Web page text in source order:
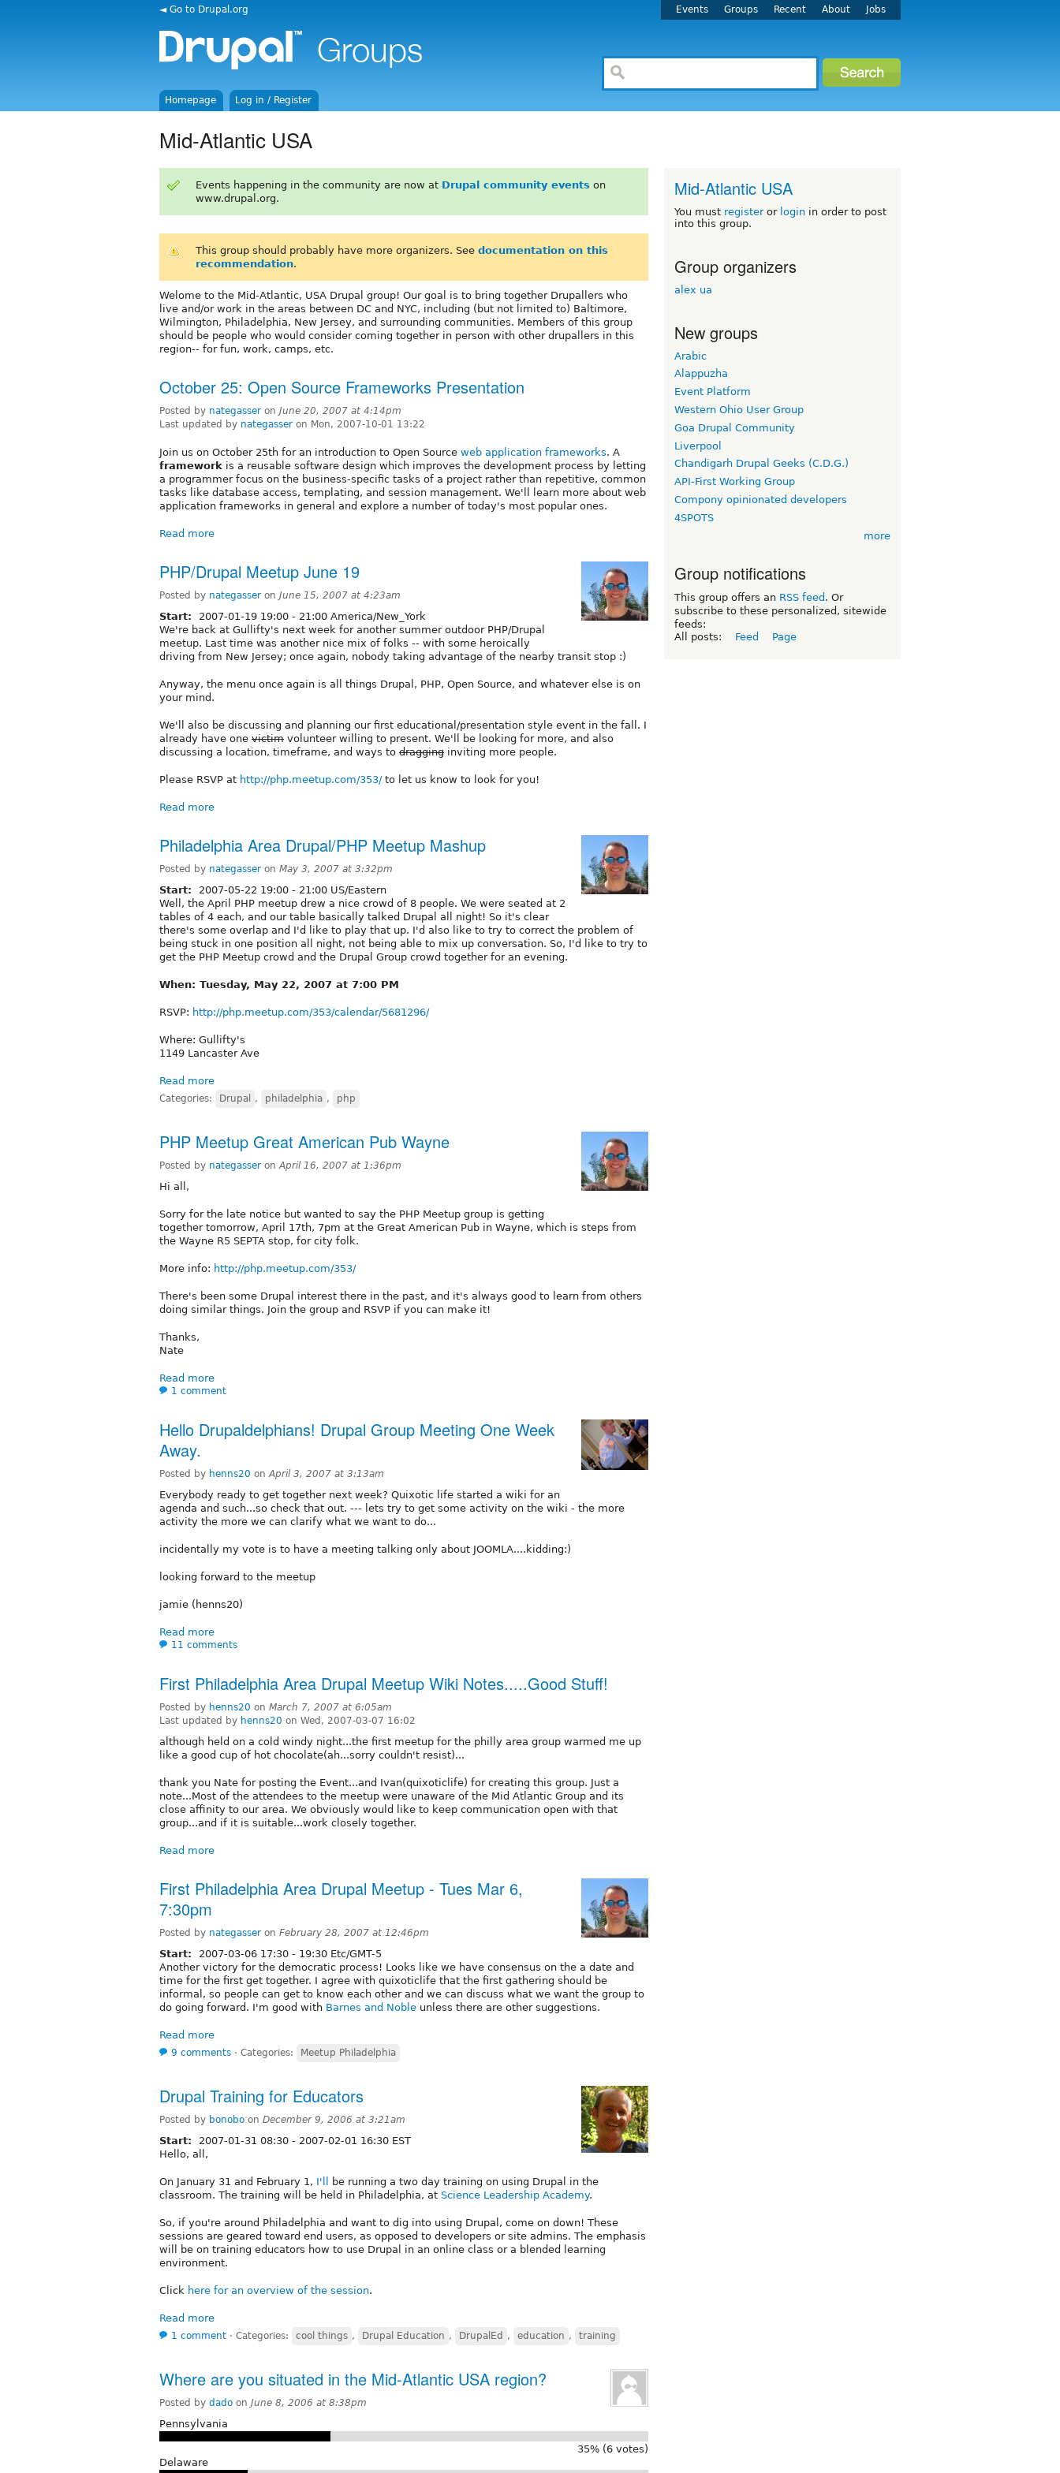
◄ Go to Drupal.org Events Groups Recent About Jobs
Homepage Log in / Register
Mid-Atlantic USA
Events happening in the community are now at Drupal community events on
www.drupal.org.
This group should probably have more organizers. See documentation on this
recommendation.
Welome to the Mid-Atlantic, USA Drupal group! Our goal is to bring together Drupallers who
live and/or work in the areas between DC and NYC, including (but not limited to) Baltimore,
Wilmington, Philadelphia, New Jersey, and surrounding communities. Members of this group
should be people who would consider coming together in person with other drupallers in this
region-- for fun, work, camps, etc.
October 25: Open Source Frameworks Presentation
Posted by nategasser on June 20, 2007 at 4:14pm
Last updated by nategasser on Mon, 2007-10-01 13:22
Join us on October 25th for an introduction to Open Source web application frameworks. A
framework is a reusable software design which improves the development process by letting
a programmer focus on the business-specific tasks of a project rather than repetitive, common
tasks like database access, templating, and session management. We'll learn more about web
application frameworks in general and explore a number of today's most popular ones.
Read more
PHP/Drupal Meetup June 19
Posted by nategasser on June 15, 2007 at 4:23am
Start: 2007-01-19 19:00 - 21:00 America/New_York
We're back at Gullifty's next week for another summer outdoor PHP/Drupal
meetup. Last time was another nice mix of folks -- with some heroically
driving from New Jersey; once again, nobody taking advantage of the nearby transit stop :)
Anyway, the menu once again is all things Drupal, PHP, Open Source, and whatever else is on
your mind.
We'll also be discussing and planning our first educational/presentation style event in the fall. I
already have one victim volunteer willing to present. We'll be looking for more, and also
discussing a location, timeframe, and ways to dragging inviting more people.
Please RSVP at http://php.meetup.com/353/to let us know to look for you!
Read more
Philadelphia Area Drupal/PHP Meetup Mashup
Posted by nategasser on May 3, 2007 at 3:32pm
Start: 2007-05-22 19:00 - 21:00 US/Eastern
Well, the April PHP meetup drew a nice crowd of 8 people. We were seated at 2
tables of 4 each, and our table basically talked Drupal all night! So it's clear
there's some overlap and I'd like to play that up. I'd also like to try to correct the problem of
being stuck in one position all night, not being able to mix up conversation. So, I'd like to try to
get the PHP Meetup crowd and the Drupal Group crowd together for an evening.
When: Tuesday, May 22, 2007 at 7:00 PM
RSVP: http://php.meetup.com/353/calendar/5681296/
Where: Gullifty's
1149 Lancaster Ave
Read more
Categories: Drupal , philadelphia , php
PHP Meetup Great American Pub Wayne
Posted by nategasser onApril 16, 2007 at 1:36pm
Hi all,
Sorry for the late notice but wanted to say the PHP Meetup group is getting
together tomorrow, April 17th, 7pm at the Great American Pub in Wayne, which is steps from
the Wayne R5 SEPTA stop, for city folk.
More info: http://php.meetup.com/353/
There's been some Drupal interest there in the past, and it's always good to learn from others
doing similar things. Join the group and RSVP if you can make it!
Thanks,
Nate
Read more
1 comment
Hello Drupaldelphians! Drupal Group Meeting One Week
Away.
Posted by henns20 onApril 3, 2007 at 3:13am
Everybody ready to get together next week? Quixotic life started a wiki for an
agenda and such...so check that out. --- lets try to get some activity on the wiki - the more
activity the more we can clarify what we want to do...
incidentally my vote is to have a meeting talking only about JOOMLA....kidding:)
looking forward to the meetup
jamie (henns20)
Read more
11 comments
First Philadelphia Area Drupal Meetup Wiki Notes.....Good Stuff!
Posted by henns20 on March 7, 2007 at 6:05am
Last updated by henns20 on Wed, 2007-03-07 16:02
although held on a cold windy night...the first meetup for the philly area group warmed me up
like a good cup of hot chocolate(ah...sorry couldn't resist)...
thank you Nate for posting the Event...and Ivan(quixoticlife) for creating this group. Just a
note...Most of the attendees to the meetup were unaware of the Mid Atlantic Group and its
close affinity to our area. We obviously would like to keep communication open with that
group...and if it is suitable...work closely together.
Read more
First Philadelphia Area Drupal Meetup - Tues Mar 6,
7:30pm
Posted by nategasser on February 28, 2007 at 12:46pm
Start: 2007-03-06 17:30 - 19:30 Etc/GMT-5
Another victory for the democratic process! Looks like we have consensus on the a date and
time for the first get together. I agree with quixoticlife that the first gathering should be
informal, so people can get to know each other and we can discuss what we want the group to
do going forward. I'm good with Barnes and Noble unless there are other suggestions.
Read more
9 comments ⋅ Categories: Meetup Philadelphia
Drupal Training for Educators
Posted by bonobo on December 9, 2006 at 3:21am
Start: 2007-01-31 08:30 - 2007-02-01 16:30 EST
Hello, all,
On January 31 and February 1, I'll
be running a two day training on using Drupal in the
classroom. The training will be held in Philadelphia, at Science Leadership Academy.
So, if you're around Philadelphia and want to dig into using Drupal, come on down! These
sessions are geared toward end users, as opposed to developers or site admins. The emphasis
will be on training educators how to use Drupal in an online class or a blended learning
environment.
Click here for an overview of the session.
Read more
1 comment ⋅ Categories: cool things , Drupal Education , DrupalEd , education , training
Where are you situated in the Mid-Atlantic USA region?
Posted by dado on June 8, 2006 at 8:38pm
Pennsylvania
35% (6 votes)
Delaware
Mid-Atlantic USA
You must registeror login in order to post
into this group.
Group organizers
alex ua
New groups
Arabic
Alappuzha
Event Platform
Western Ohio User Group
Goa Drupal Community
Liverpool
Chandigarh Drupal Geeks (C.D.G.)
API-First Working Group
Compony opinionated developers
4SPOTS
more
Group notifications
This group offers an RSS feed . Or
subscribe to these personalized, sitewide
feeds:
All posts:
Feed Page